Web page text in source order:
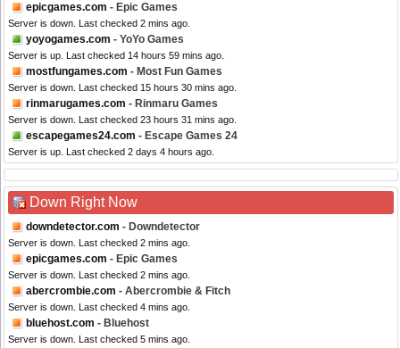
epicgames.com - Epic Games
Server is down. Last checked 2 mins ago.
yoyogames.com - YoYo Games
Server is up. Last checked 14 hours 59 mins ago.
mostfungames.com - Most Fun Games
Server is down. Last checked 15 hours 30 mins ago.
rinmarugames.com - Rinmaru Games
Server is down. Last checked 23 hours 31 mins ago.
escapegames24.com - Escape Games 24
Server is up. Last checked 2 days 4 hours ago.
Down Right Now
downdetector.com - Downdetector
Server is down. Last checked 2 mins ago.
epicgames.com - Epic Games
Server is down. Last checked 2 mins ago.
abercrombie.com - Abercrombie & Fitch
Server is down. Last checked 4 mins ago.
bluehost.com - Bluehost
Server is down. Last checked 5 mins ago.